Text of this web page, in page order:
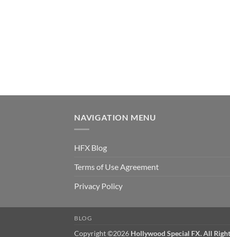
NAVIGATION MENU
HFX Blog
Terms of Use Agreement
Privacy Policy
BLOG
Copyright ©2026 Hollywood Special FX. All